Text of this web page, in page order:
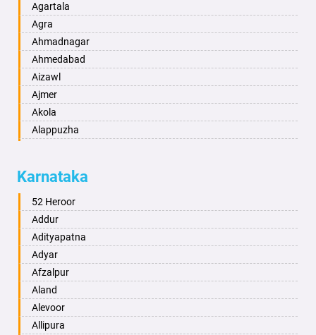
Agartala
Agra
Ahmadnagar
Ahmedabad
Aizawl
Ajmer
Akola
Alappuzha
Alwar
Ambala
Ambikapur
Amravati
Amritsar
Anand
Anantapur
Anantnag
Asansol
Karnataka
52 Heroor
Addur
Adityapatna
Adyar
Afzalpur
Aland
Alevoor
Allipura